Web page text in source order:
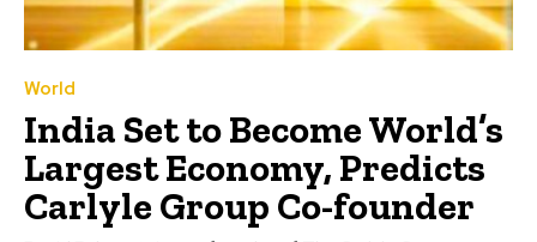
World
India Set to Become World’s
Largest Economy, Predicts
Carlyle Group Co-founder